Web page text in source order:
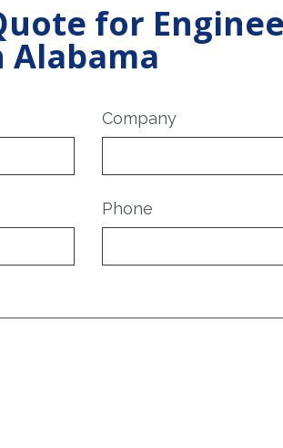
for
Alabama
Company
Phone